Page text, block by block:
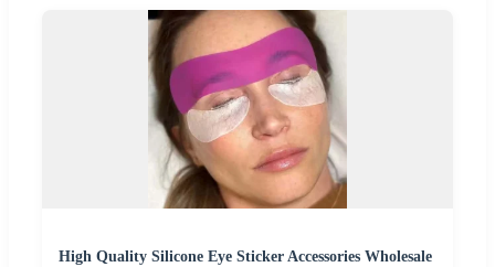
High Quality Silicone Eye Sticker Accessories Wholesale